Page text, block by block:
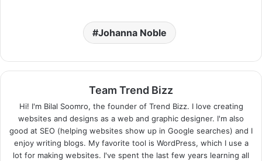
Johanna Noble
Team Trend Bizz
Hi! I'm Bilal Soomro, the founder of Trend Bizz. I love creating
websites and designs as a web and graphic designer. I'm also
good at SEO (helping websites show up in Google searches) and I
enjoy writing blogs. My favorite tool is WordPress, which I use a
lot for making websites. I've spent the last few years learning all